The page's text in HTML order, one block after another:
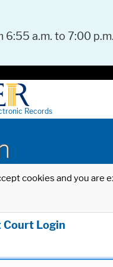
6:55 a.m. to 7:00
Records
cookies and you
Login